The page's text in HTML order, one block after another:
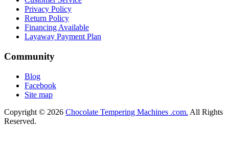
Privacy Policy
Return Policy
Financing Available
Layaway Payment Plan
Community
Blog
Facebook
Site map
Copyright © 2026 Chocolate Tempering Machines .com. All Rights
Reserved.